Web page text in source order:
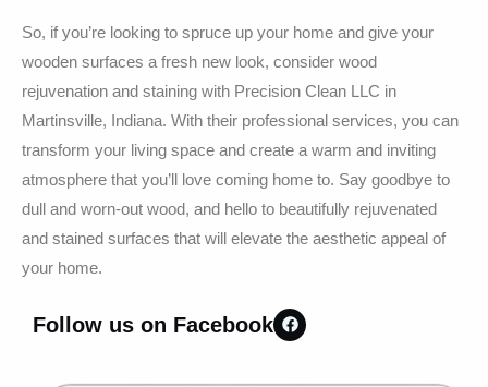
So, if you’re looking to spruce up your home and give your
wooden surfaces a fresh new look, consider wood
rejuvenation and staining with Precision Clean LLC in
Martinsville, Indiana. With their professional services, you can
transform your living space and create a warm and inviting
atmosphere that you’ll love coming home to. Say goodbye to
dull and worn-out wood, and hello to beautifully rejuvenated
and stained surfaces that will elevate the aesthetic appeal of
your home.
Follow us on Facebook